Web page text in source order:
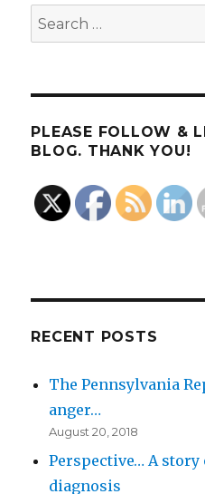
Search
for:
PLEASE FOLLOW &
BLOG. THANK YOU!
RECENT POSTS
The Pennsylvania
anger…
August 20, 2018
Perspective… A story
diagnosis